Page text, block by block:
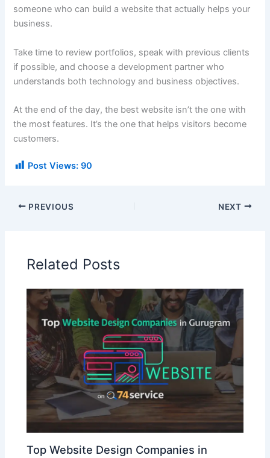
someone who can build a website that actually helps your
business.
Take time to review portfolios, speak with previous clients
if possible, and choose a development partner who
understands both technology and business objectives.
At the end of the day, the best website isn’t the one with
the most features. It’s the one that helps visitors become
customers.
Post Views: 90
PREVIOUS NEXT
Related Posts
Top Website Design Companies in